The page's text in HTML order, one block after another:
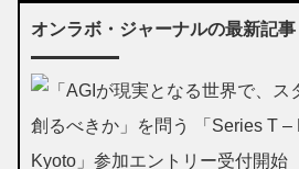
オンラボ・ジャーナルの最新記事